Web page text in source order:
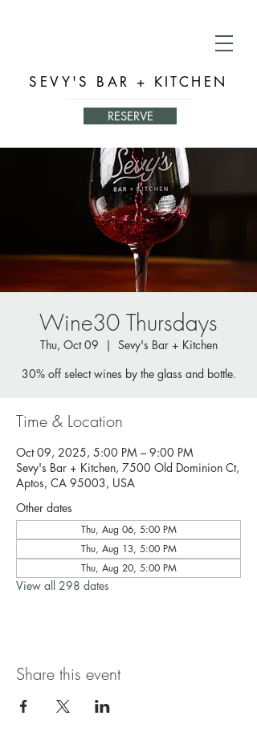
SEVY'S BAR + KITCHEN
RESERVE
Wine30 Thursdays
Thu, Oct 09
  |
Sevy's Bar + Kitchen
30% off select wines by the glass and bottle.
Time & Location
Oct 09, 2025, 5:00 PM – 9:00 PM
Sevy's Bar + Kitchen, 7500 Old Dominion Ct,
Aptos, CA 95003, USA
Other dates
Thu, Aug 06, 5:00 PM
Thu, Aug 13, 5:00 PM
Thu, Aug 20, 5:00 PM
View all 298 dates
Share this event